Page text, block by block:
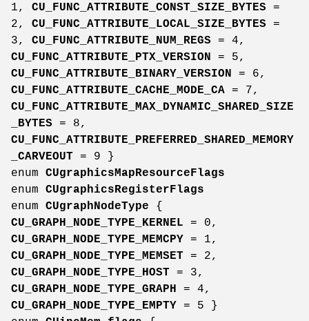
1, CU_FUNC_ATTRIBUTE_CONST_SIZE_BYTES =
2, CU_FUNC_ATTRIBUTE_LOCAL_SIZE_BYTES =
3, CU_FUNC_ATTRIBUTE_NUM_REGS = 4,
CU_FUNC_ATTRIBUTE_PTX_VERSION
= 5,
CU_FUNC_ATTRIBUTE_BINARY_VERSION
= 6,
CU_FUNC_ATTRIBUTE_CACHE_MODE_CA = 7,
CU_FUNC_ATTRIBUTE_MAX_DYNAMIC_SHARED_SIZE
_BYTES = 8,
CU_FUNC_ATTRIBUTE_PREFERRED_SHARED_MEMORY
_CARVEOUT = 9 }
enum CUgraphicsMapResourceFlags
enum CUgraphicsRegisterFlags
enum CUgraphNodeType {
CU_GRAPH_NODE_TYPE_KERNEL = 0,
CU_GRAPH_NODE_TYPE_MEMCPY = 1,
CU_GRAPH_NODE_TYPE_MEMSET = 2,
CU_GRAPH_NODE_TYPE_HOST = 3,
CU_GRAPH_NODE_TYPE_GRAPH
= 4,
CU_GRAPH_NODE_TYPE_EMPTY = 5 }